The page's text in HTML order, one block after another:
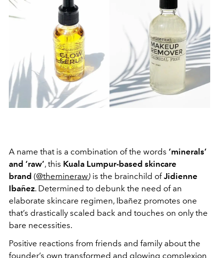
A name that is a combination of the words ‘minerals’
and ‘raw’, this Kuala Lumpur-based skincare
brand (@themineraw) is the brainchild ofJidienne
Ibañez. Determined to debunk the need of an
elaborate skincare regimen, Ibañez promotes one
that’s drastically scaled back and touches on only the
bare necessities.
Positive reactions from friends and family about the
founder’s own transformed and glowing complexion